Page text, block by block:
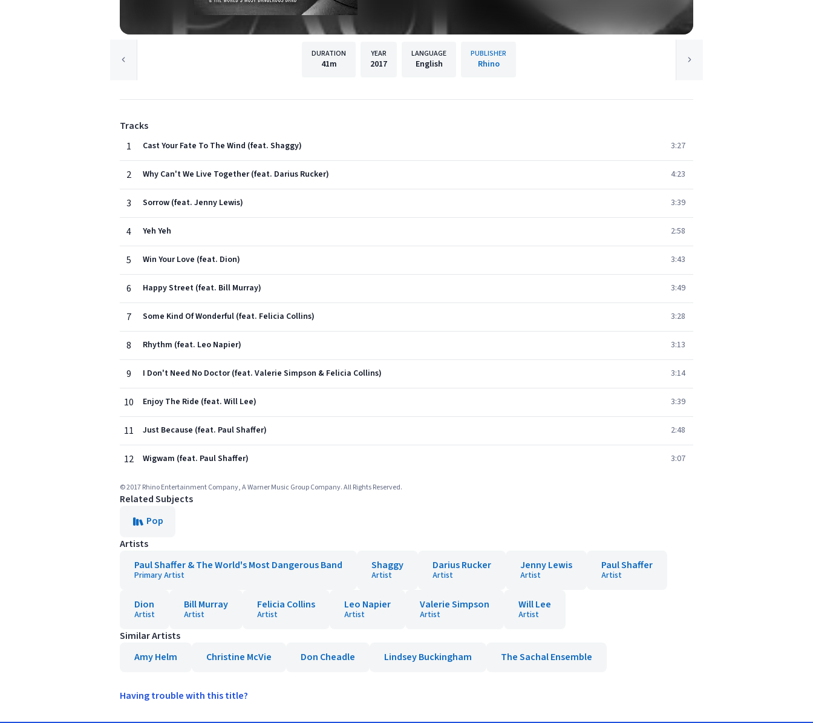
DURATION
41m
YEAR
2017
LANGUAGE
English
PUBLISHER
Rhino
Tracks
1
Cast Your Fate To The Wind (feat. Shaggy) 3:27
2 Why Can't We Live Together (feat. Darius Rucker) 4:23
3 Sorrow (feat. Jenny Lewis) 3:39
4 Yeh Yeh 2:58
5 Win Your Love (feat. Dion) 3:43
6 Happy Street (feat. Bill Murray) 3:49
7 Some Kind Of Wonderful (feat. Felicia Collins) 3:28
8 Rhythm (feat. Leo Napier) 3:13
9 I Don't Need No Doctor (feat. Valerie Simpson & Felicia Collins) 3:14
10 Enjoy The Ride (feat. Will Lee) 3:39
11 Just Because (feat. Paul Shaffer) 2:48
12 Wigwam (feat. Paul Shaffer) 3:07
© 2017 Rhino Entertainment Company, A Warner Music Group Company. All Rights Reserved.
Related Subjects
Pop
Artists
Paul Shaffer & The World's Most Dangerous Band
Primary Artist
Shaggy
Artist
Darius Rucker
Artist
Jenny Lewis
Artist
Paul Shaffer
Artist
Dion
Artist
Bill Murray
Artist
Felicia Collins
Artist
Leo Napier
Artist
Valerie Simpson
Artist
Will Lee
Artist
Similar Artists
Amy Helm
Christine McVie Don Cheadle Lindsey Buckingham The Sachal Ensemble
Having trouble with this title?